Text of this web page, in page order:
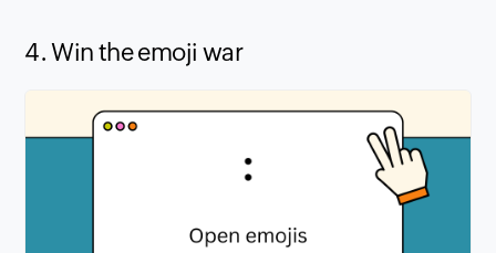
4. Win the emoji war